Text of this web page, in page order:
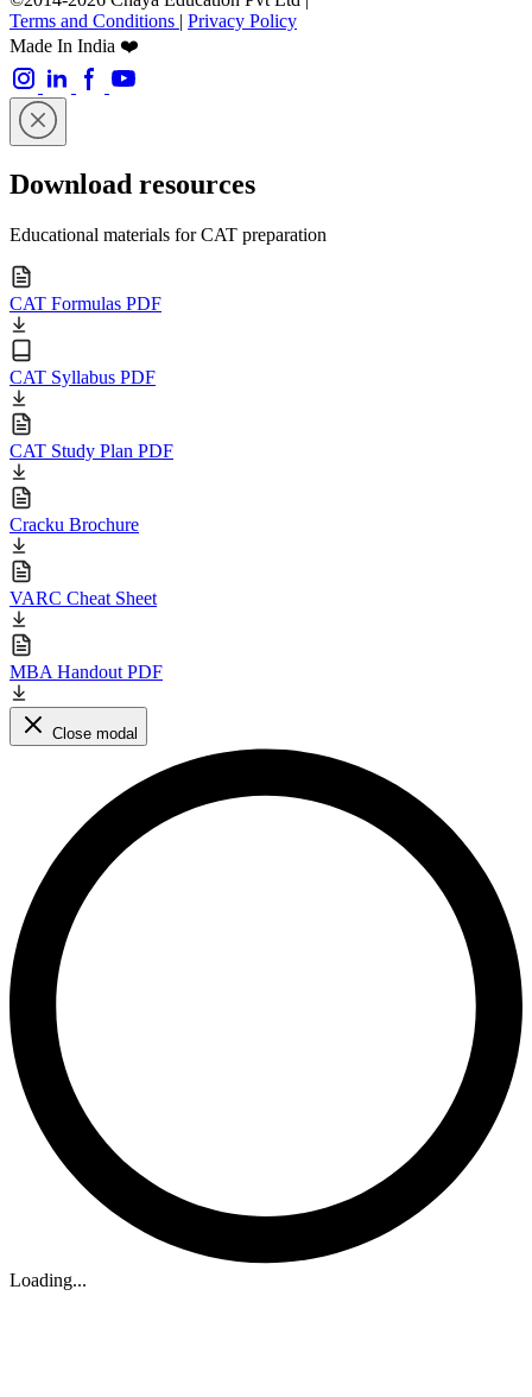
Terms and Conditions | Privacy Policy
Made In India ❤️
Download resources
Educational materials for CAT preparation
CAT Formulas PDF
CAT Syllabus PDF
CAT Study Plan PDF
Cracku Brochure
VARC Cheat Sheet
MBA Handout PDF
Close modal
Loading...